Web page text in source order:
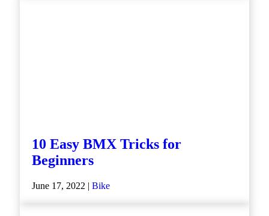
10 Easy BMX Tricks for
Beginners
June 17, 2022 | Bike